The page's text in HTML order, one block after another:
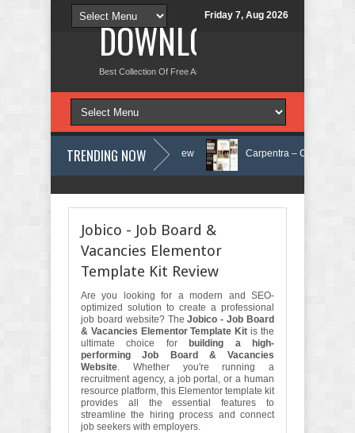
Friday 7, Aug 2026
DOWNLOAD NEW
Best Collection Of Free And Premium Themes, Graphics Design
TRENDING NOW
Elementor Template Kit Review Carpentra – Carpentry &
Jobico - Job Board &
Vacancies Elementor
Template Kit Review
Are you looking for a modern and SEO-
optimized solution to create a professional
job board website? TheJobico - Job Board
& Vacancies Elementor Template Kit is the
ultimate choice for
building a high-
performing Job Board & Vacancies
Website. Whether you're running a
recruitment agency, a job portal, or a human
resource platform, this Elementor template kit
provides all the essential features to
streamline the hiring process and connect
job seekers with employers.